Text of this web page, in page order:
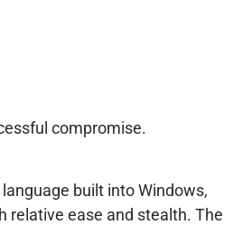
compromise.
built into Windows,
relative ease and stealth. The